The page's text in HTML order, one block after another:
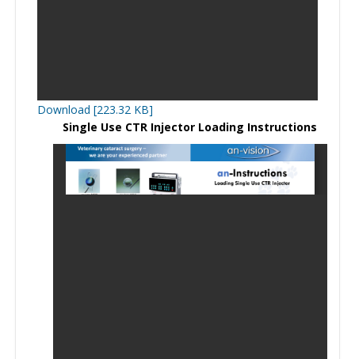
Download [223.32 KB]
Single Use CTR Injector Loading Instructions